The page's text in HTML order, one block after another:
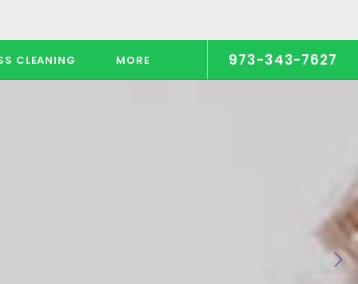
CLEANING MORE 973-343-7627